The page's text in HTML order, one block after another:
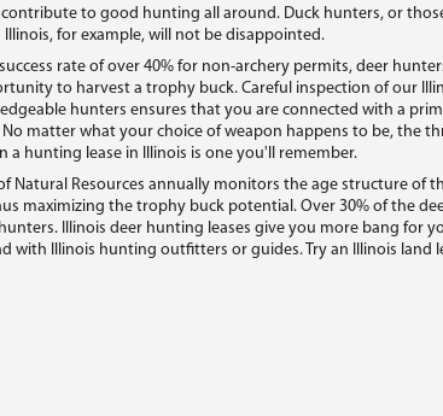
to good hunting all around. Duck hunters, or
for example, will not be disappointed.
rate of over 40% for non-archery permits, deer
to harvest a trophy buck. Careful inspection of our
hunters ensures that you are connected with a
matter what your choice of weapon happens to be, the
a hunting lease in Illinois is one you'll remember.
Natural Resources annually monitors the age structure of
maximizing the trophy buck potential. Over 30% of the
Illinois deer hunting leases give you more bang for
with Illinois hunting outfitters or guides. Try an Illinois land